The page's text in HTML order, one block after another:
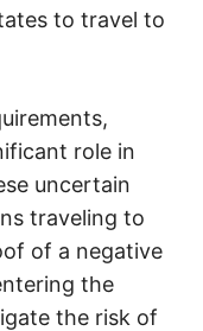
to travel to
role in
uncertain
traveling to
of a negative
the
the risk of